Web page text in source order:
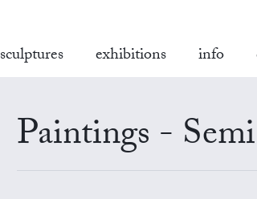
sculptures exhibitions info
Paintings -